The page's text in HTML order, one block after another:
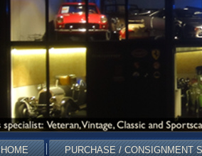
HOME PURCHASE / CONSIGNMENT